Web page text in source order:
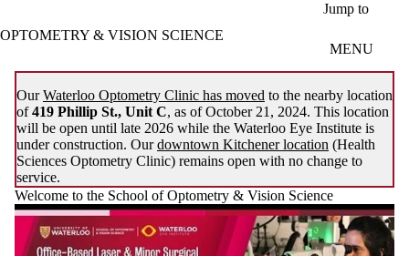
Jump to
OPTOMETRY & VISION SCIENCE
MENU
OurWaterloo Optometry Clinic has moved to the nearby location
of419 Phillip St., Unit C, as of October 21, 2024. This location
will be open until late 2026 while the Waterloo Eye Institute is
under construction. Ourdowntown Kitchener location (Health
Sciences Optometry Clinic) remains open with no change to
service.
Welcome to the School of Optometry & Vision Science